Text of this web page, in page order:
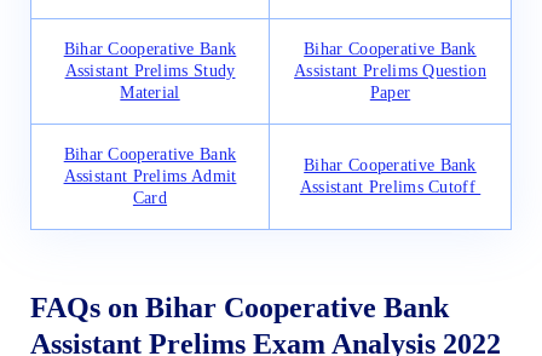
Bihar Cooperative Bank
Assistant Prelims Study
Material
Bihar Cooperative Bank
Assistant Prelims Question
Paper
Bihar Cooperative Bank
Assistant Prelims Admit
Card
Bihar Cooperative Bank
Assistant Prelims Cutoff
FAQs on Bihar Cooperative Bank
Assistant Prelims Exam Analysis 2022